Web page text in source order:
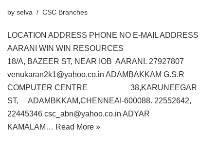
by selva CSC Branches
LOCATION ADDRESS PHONE NO E-MAIL ADDRESS
AARANI WIN WIN RESOURCES
18/A, BAZEER ST, NEAR IOB AARANI. 27927807
venukaran2k1@yahoo.co.in ADAMBAKKAM G.S.R
COMPUTER CENTRE 38,KARUNEEGAR
ST, ADAMBKKAM,CHENNEAI-600088. 22552642,
22445346 csc_abn@yahoo.co.in ADYAR
KAMALAM… Read More »